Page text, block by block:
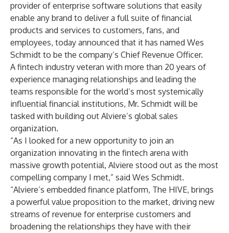
provider of enterprise software solutions that easily
enable any brand to deliver a full suite of financial
products and services to customers, fans, and
employees, today announced that it has named Wes
Schmidt to be the company’s Chief Revenue Officer.
A fintech industry veteran with more than 20 years of
experience managing relationships and leading the
teams responsible for the world’s most systemically
influential financial institutions, Mr. Schmidt will be
tasked with building out Alviere’s global sales
organization.
“As I looked for a new opportunity to join an
organization innovating in the fintech arena with
massive growth potential, Alviere stood out as the most
compelling company I met,” said Wes Schmidt.
“Alviere’s embedded finance platform, The HIVE, brings
a powerful value proposition to the market, driving new
streams of revenue for enterprise customers and
broadening the relationships they have with their